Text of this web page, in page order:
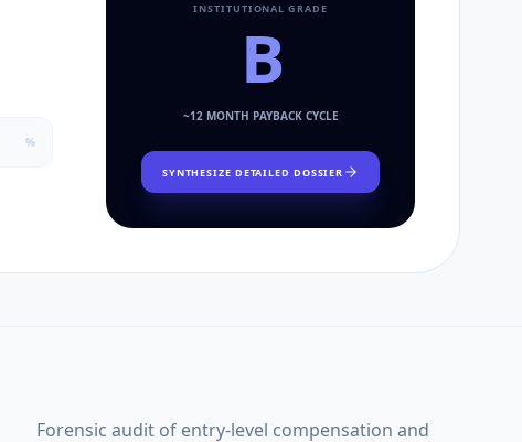
%
INSTITUTIONAL GRADE
B
~12MONTH PAYBACK CYCLE
SYNTHESIZE DETAILED DOSSIER
Forensic audit of entry-level compensation and